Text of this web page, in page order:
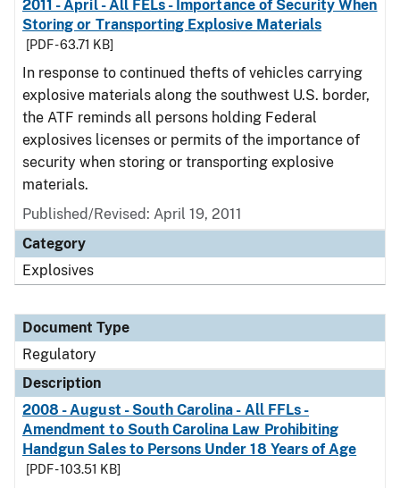
2011 - April - All FELs - Importance of Security When
Storing or Transporting Explosive Materials
[PDF - 63.71 KB]
In response to continued thefts of vehicles carrying
explosive materials along the southwest U.S. border,
the ATF reminds all persons holding Federal
explosives licenses or permits of the importance of
security when storing or transporting explosive
materials.
Published/Revised: April 19, 2011
Category
Explosives
Document Type
Regulatory
Description
2008 - August - South Carolina - All FFLs -
Amendment to South Carolina Law Prohibiting
Handgun Sales to Persons Under 18 Years of Age
[PDF - 103.51 KB]